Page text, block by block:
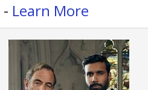
- Learn More